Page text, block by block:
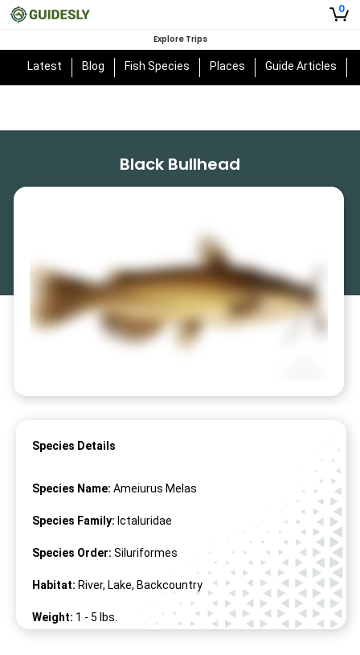
0
Explore Trips
Latest Blog Fish Species Places Guide Articles
Black Bullhead
Species Details
Species Name: Ameiurus Melas
Species Family: Ictaluridae
Species Order: Siluriformes
Habitat: River, Lake, Backcountry
Weight: 1 - 5 lbs.